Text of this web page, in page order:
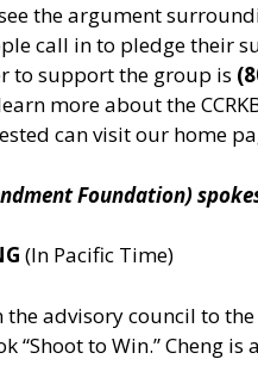
the argument
call in to pledge their
to support the group is
more about the
can visit our home
Foundation)
(In Pacific Time)
the advisory council to
“Shoot to Win.” Cheng